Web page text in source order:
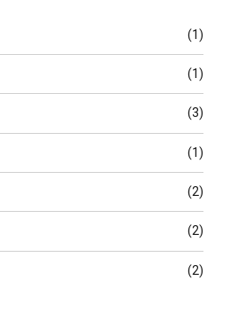
(1)
(1)
(3)
(1)
(2)
(2)
(2)